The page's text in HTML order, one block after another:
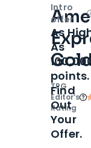
TPG
Editor‘s
Rating
Intro
offer
As
As
points.
Find
Out
Your
Offer.